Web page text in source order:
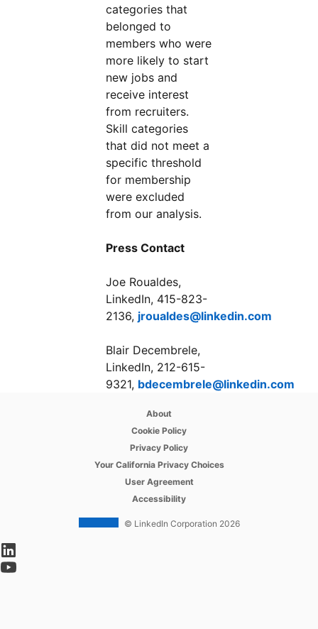
categories that
belonged to
members who were
more likely to start
new jobs and
receive interest
from recruiters.
Skill categories
that did not meet a
specific threshold
for membership
were excluded
from our analysis.
Press Contact
Joe Roualdes,
LinkedIn, 415-823-
2136, jroualdes@linkedin.com
Blair Decembrele,
LinkedIn, 212-615-
9321, bdecembrele@linkedin.com
About
Cookie Policy
Privacy Policy
Your California Privacy Choices
User Agreement
Accessibility
© LinkedIn Corporation 2026
opens in a new tab
opens in a new tab